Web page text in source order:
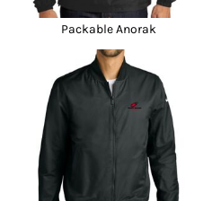
Packable Anorak